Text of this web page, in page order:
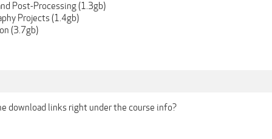
Post-Processing (1.3gb)
Projects (1.4gb)
(3.7gb)
download links right under the course info?